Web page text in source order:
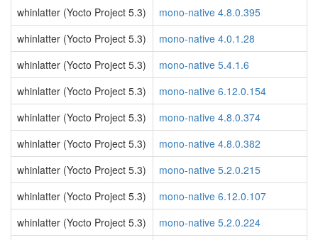
whinlatter (Yocto Project 5.3)
mono-native 4.8.0.395
whinlatter (Yocto Project 5.3)
mono-native 4.0.1.28
whinlatter (Yocto Project 5.3)
mono-native 5.4.1.6
whinlatter (Yocto Project 5.3)
mono-native 6.12.0.154
whinlatter (Yocto Project 5.3)
mono-native 4.8.0.374
whinlatter (Yocto Project 5.3)
mono-native 4.8.0.382
whinlatter (Yocto Project 5.3)
mono-native 5.2.0.215
whinlatter (Yocto Project 5.3)
mono-native 6.12.0.107
whinlatter (Yocto Project 5.3)
mono-native 5.2.0.224